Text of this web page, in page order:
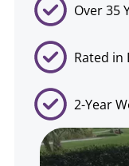
Over 35
Rated in
2-Year